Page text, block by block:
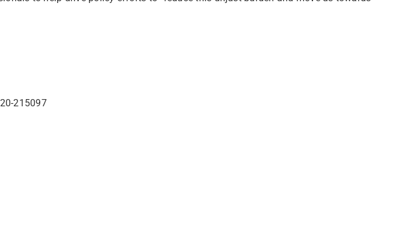
215097